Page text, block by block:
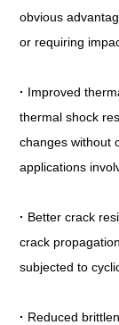
obvious
or requiring
· Improved
thermal shock
changes without
applications
· Better crack
crack
subjected to
· Reduced